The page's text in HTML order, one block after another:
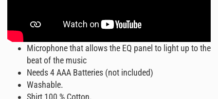
Microphone that allows the EQ panel to light up to the
beat of the music
Needs 4 AAA Batteries (not included)
Washable.
Shirt 100 % Cotton.